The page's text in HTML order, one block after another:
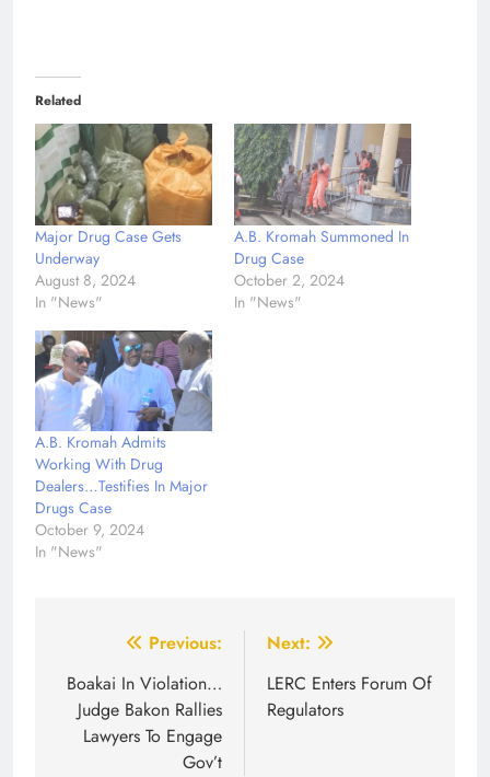
Related
Major Drug Case Gets
Underway
August 8, 2024
In "News"
A.B. Kromah Summoned In
Drug Case
October 2, 2024
In "News"
A.B. Kromah Admits
Working With Drug
Dealers…Testifies In Major
Drugs Case
October 9, 2024
In "News"
navigation
Previous:
Boakai In Violation…
Judge Bakon Rallies
Lawyers To Engage
Gov’t
Next:
LERC Enters Forum Of
Regulators